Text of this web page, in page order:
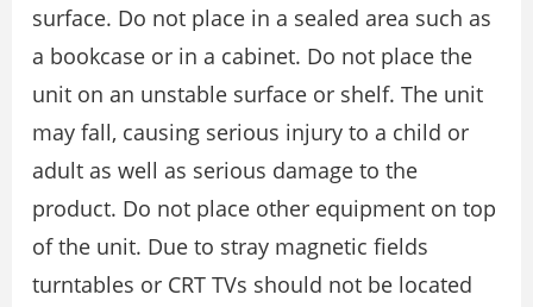
surface. Do not place in a sealed area such as
a bookcase or in a cabinet. Do not place the
unit on an unstable surface or shelf. The unit
may fall, causing serious injury to a child or
adult as well as serious damage to the
product. Do not place other equipment on top
of the unit. Due to stray magnetic fields
turntables or CRT TVs should not be located